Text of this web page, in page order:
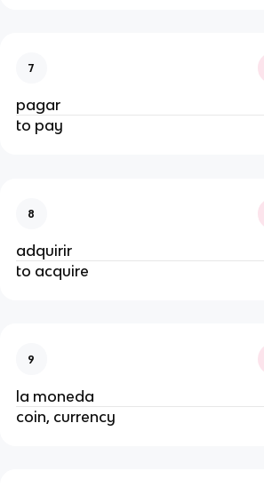
7
pagar
to pay
8
adquirir
to acquire
9
la moneda
coin, currency